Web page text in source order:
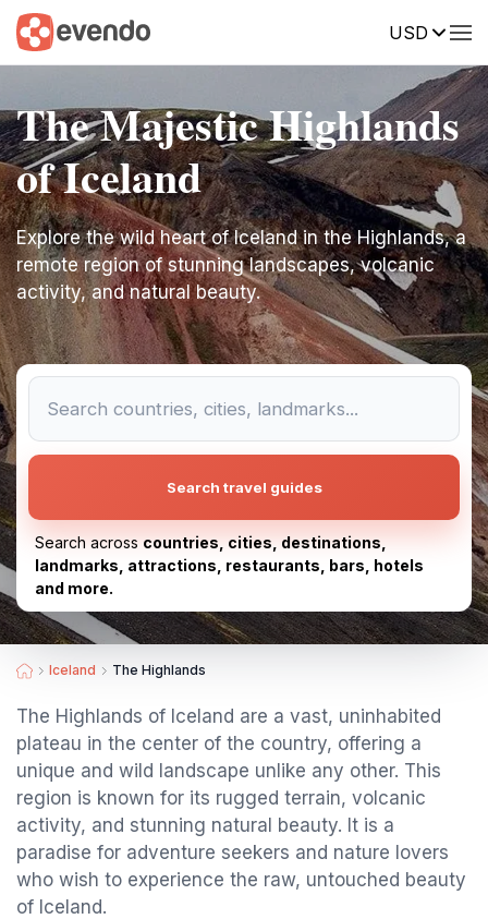
USD
The Majestic Highlands
of Iceland
Explore the wild heart of Iceland in the Highlands, a
remote region of stunning landscapes, volcanic
activity, and natural beauty.
Search travel guides
Search across countries, cities, destinations,
landmarks, attractions, restaurants, bars, hotels
and more.
Iceland The Highlands
The Highlands of Iceland are a vast, uninhabited
plateau in the center of the country, offering a
unique and wild landscape unlike any other. This
region is known for its rugged terrain, volcanic
activity, and stunning natural beauty. It is a
paradise for adventure seekers and nature lovers
who wish to experience the raw, untouched beauty
of Iceland.